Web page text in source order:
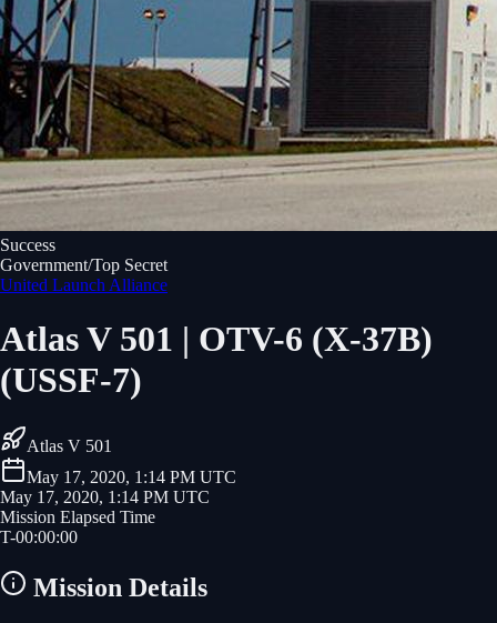
Success
Government/Top Secret
United Launch Alliance
Atlas V 501 | OTV-6 (X-37B)
(USSF-7)
Atlas V 501
May 17, 2020, 1:14 PM UTC
May 17, 2020, 1:14 PM UTC
Mission Elapsed Time
T-00:00:00
Mission Details